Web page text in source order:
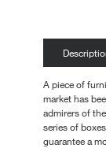
A piece of
market has
admirers of
series of
guarantee a